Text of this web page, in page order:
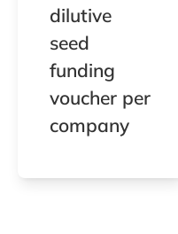
dilutive
seed
funding
voucher per
company